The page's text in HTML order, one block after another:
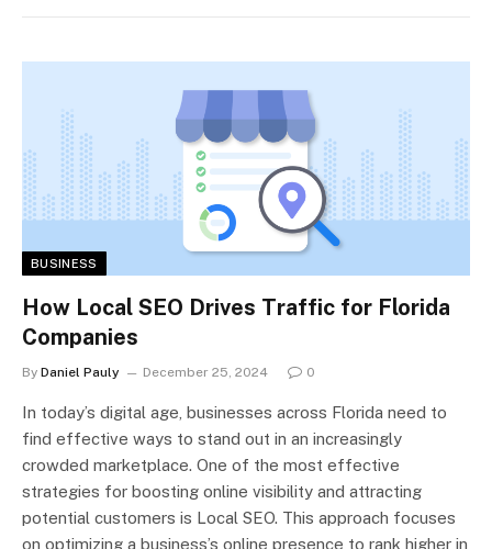
BUSINESS
How Local SEO Drives Traffic for Florida
Companies
By Daniel Pauly December 25, 2024 0
In today’s digital age, businesses across Florida need to
find effective ways to stand out in an increasingly
crowded marketplace. One of the most effective
strategies for boosting online visibility and attracting
potential customers is Local SEO. This approach focuses
on optimizing a business’s online presence to rank higher in